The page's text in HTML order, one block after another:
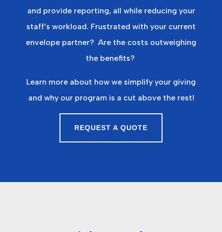
and provide reporting, all while reducing your
staff’s workload. Frustrated with your current
envelope partner? Are the costs outweighing
the benefits?
Learn more about how we simplify your giving
and why our program is a cut above the rest!
REQUEST A QUOTE